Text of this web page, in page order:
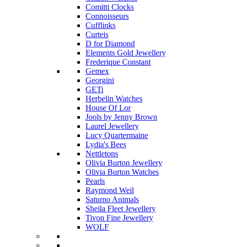
Comitti Clocks
Connoisseurs
Cufflinks
Curteis
D for Diamond
Elements Gold Jewellery
Frederique Constant
Gemex
Georgini
GETi
Herbelin Watches
House Of Lor
Jools by Jenny Brown
Laurel Jewellery
Lucy Quartermaine
Lydia's Bees
Nettletons
Olivia Burton Jewellery
Olivia Burton Watches
Pearls
Raymond Weil
Saturno Animals
Sheila Fleet Jewellery
Tivon Fine Jewellery
WOLF